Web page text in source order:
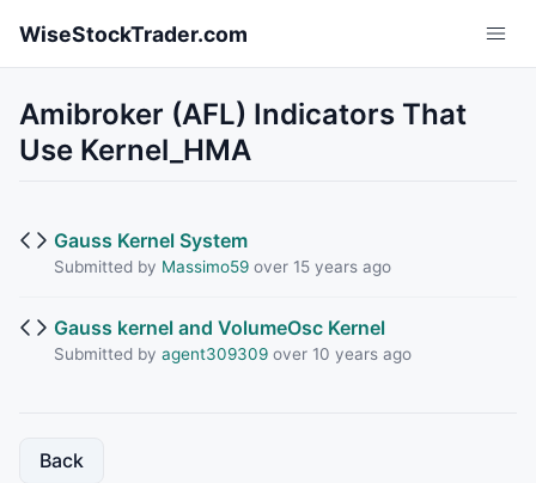
WiseStockTrader.com
Amibroker (AFL) Indicators That
Use Kernel_HMA
Gauss Kernel System
Submitted by Massimo59over 15 years ago
Gauss kernel and VolumeOsc Kernel
Submitted by agent309309over 10 years ago
Back